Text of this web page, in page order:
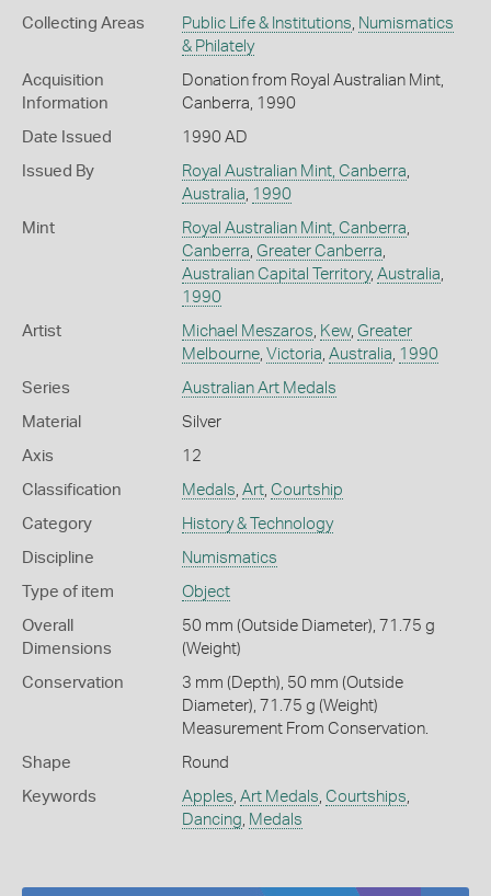
Collecting Areas Public Life & Institutions, Numismatics
& Philately
Acquisition
Information
Donation from Royal Australian Mint,
Canberra, 1990
Date Issued 1990 AD
Issued By Royal Australian Mint, Canberra,
Australia, 1990
Mint Royal Australian Mint, Canberra,
Canberra, Greater Canberra,
Australian Capital Territory, Australia,
1990
Artist Michael Meszaros, Kew, Greater
Melbourne, Victoria, Australia, 1990
Series Australian Art Medals
Material Silver
Axis 12
Classification Medals, Art, Courtship
Category History & Technology
Discipline Numismatics
Type of item Object
Overall
Dimensions
50 mm (Outside Diameter), 71.75 g
(Weight)
Conservation
3 mm (Depth), 50 mm (Outside
Diameter), 71.75 g (Weight)
Measurement From Conservation.
Shape Round
Keywords Apples, Art Medals, Courtships,
Dancing, Medals